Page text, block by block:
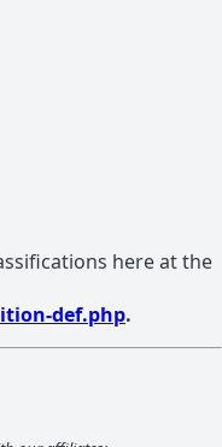
here at the
def.php.